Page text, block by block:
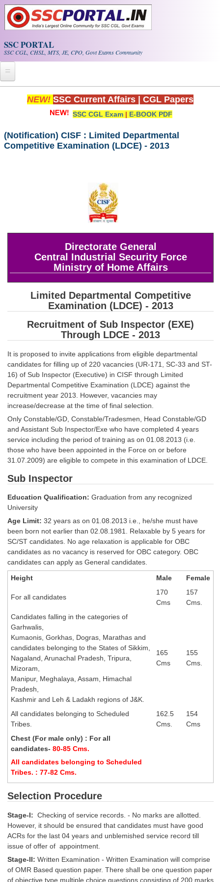
Skip to main content
SSC PORTAL
SSC CGL, CHSL, MTS, JE, CPO, Govt Exams Community
Home
Whats New!
Exam Calendar
SSC CGL Tier-1 PDF NOTES
SSC CHSL PDF Notes
SSC CGL (Tier-1) हिन्दी PDF Notes
Scientific Assistant(IMD) PDF Notes
SSC Junior Engineer Notes
FREE Current Affairs
SSC CHSL PDF Ebooks
SSC CGL
Tier-1 PAPERS
Tier-1 Syllabus
TIER-2 Papers
TIER-2 Syllabus
SSC CGL PAPERS
Study Kit for CGL Tier-1
CGL Trend Analysis
CGL Exam Downloads
SSC CGL FREE EBOOK
SSC CGL Results
CHSL
CHSL Question Papers
CHSL Syllabus
CHSL Exam Resources
CHSL Sample Paper
CHSL Study Notes
Stenographers Grade 'C&D'
SSC Constable (GD)
SSC Junior Engineers (J.E.)
NEW! SSC Current Affairs CGL Papers
SSC CGL Exam | E-BOOK PDF
(Notification) CISF : Limited Departmental
Competitive Examination (LDCE) - 2013
Directorate General
Central Industrial Security Force
Ministry of Home Affairs
Limited Departmental Competitive
Examination (LDCE) - 2013
Recruitment of Sub Inspector (EXE)
Through LDCE - 2013
It is proposed to invite applications from eligible departmental
candidates for filling up of 220 vacancies (UR-171, SC-33 and ST-
16) of Sub Inspector (Executive) in CISF through Limited
Departmental Competitive Examination (LDCE) against the
recruitment year 2013. However, vacancies may
increase/decrease at the time of final selection.
Only Constable/GD, Constable/Tradesmen, Head Constable/GD
and Assistant Sub Inspector/Exe who have completed 4 years
service including the period of training as on 01.08.2013 (i.e.
those who have been appointed in the Force on or before
31.07.2009) are eligible to compete in this examination of LDCE.
Sub Inspector
Education Qualification: Graduation from any recognized
University
Age Limit: 32 years as on 01.08.2013 i.e., he/she must have
been born not earlier than 02.08.1981. Relaxable by 5 years for
SC/ST candidates. No age relaxation is applicable for OBC
candidates as no vacancy is reserved for OBC category. OBC
candidates can apply as General candidates.
Height
Male Female
For all candidates
170
Cms
157
Cms.
Candidates falling in the categories of
Garhwalis,
Kumaonis, Gorkhas, Dogras, Marathas and
candidates belonging to the States of Sikkim,
Nagaland, Arunachal Pradesh, Tripura,
Mizoram,
Manipur, Meghalaya, Assam, Himachal
Pradesh,
Kashmir and Leh & Ladakh regions of J&K.
165
Cms
155
Cms.
All candidates belonging to Scheduled
Tribes.
162.5
Cms.
154
Cms
Chest (For male only) : For all
candidates- 80-85 Cms.
All candidates belonging to Scheduled
Tribes. : 77-82 Cms.
Selection Procedure
Stage-I: Checking of service records. - No marks are allotted.
However, it should be ensured that candidates must have good
ACRs for the last 04 years and unblemished service record till
issue of offer of appointment.
Stage-II: Written Examination - Written Examination will comprise
of OMR Based question paper. There shall be one question paper
of objective type multiple choice questions consisting of 200 marks